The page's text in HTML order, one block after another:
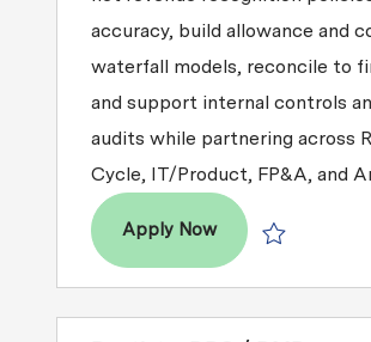
accuracy, build allowance and
waterfall models, reconcile to
and support internal controls
audits while partnering across
Cycle, IT/Product, FP&A, and
Apply NowManager,